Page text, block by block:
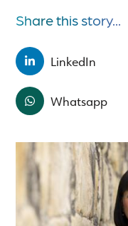
Share this story...
LinkedIn
Whatsapp